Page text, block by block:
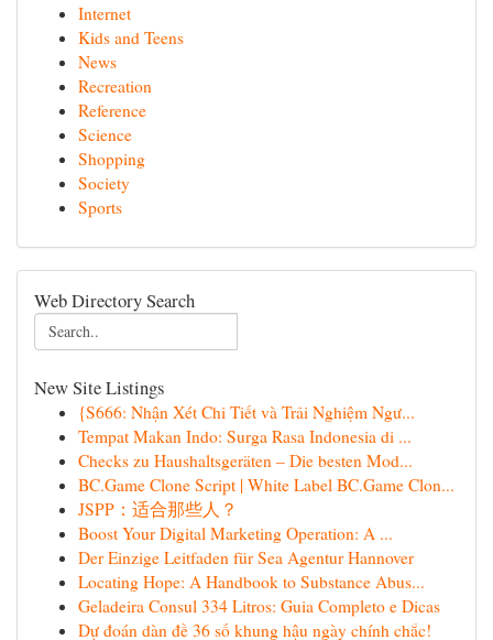
Internet
Kids and Teens
News
Recreation
Reference
Science
Shopping
Society
Sports
Web Directory Search
New Site Listings
{S666: Nhận Xét Chi Tiết và Trải Nghiệm Ngư...
Tempat Makan Indo: Surga Rasa Indonesia di ...
Checks zu Haushaltsgeräten – Die besten Mod...
BC.Game Clone Script | White Label BC.Game Clon...
JSPP：适合那些人？
Boost Your Digital Marketing Operation: A ...
Der Einzige Leitfaden für Sea Agentur Hannover
Locating Hope: A Handbook to Substance Abus...
Geladeira Consul 334 Litros: Guia Completo e Dicas
Dự đoán dàn đề 36 số khung hậu ngày chính chắc!